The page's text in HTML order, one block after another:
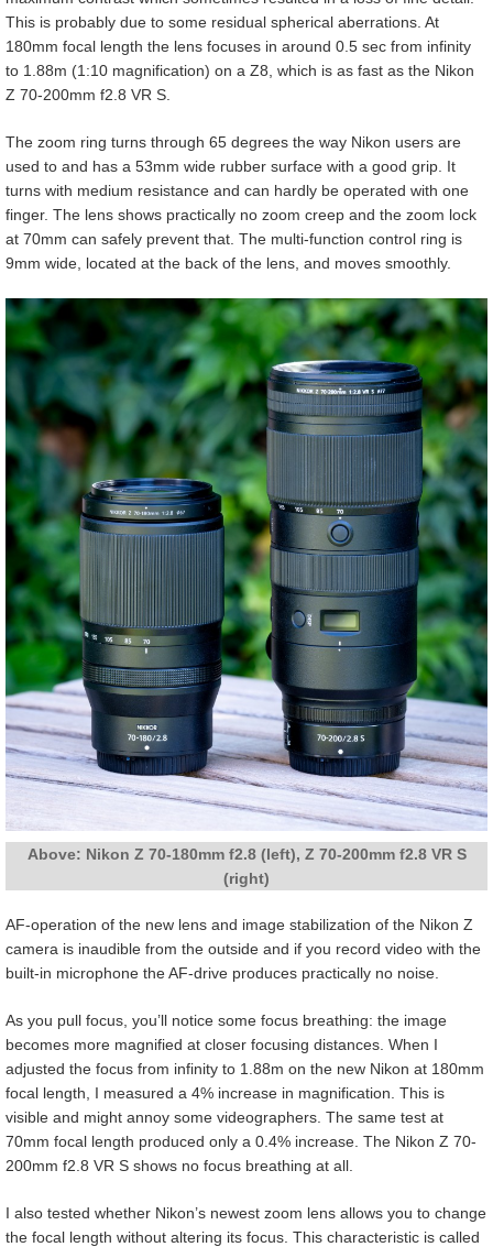
This is probably due to some residual spherical aberrations. At
180mm focal length the lens focuses in around 0.5 sec from infinity
to 1.88m (1:10 magnification) on a Z8, which is as fast as the Nikon
Z 70-200mm f2.8 VR S.
The zoom ring turns through 65 degrees the way Nikon users are
used to and has a 53mm wide rubber surface with a good grip. It
turns with medium resistance and can hardly be operated with one
finger. The lens shows practically no zoom creep and the zoom lock
at 70mm can safely prevent that. The multi-function control ring is
9mm wide, located at the back of the lens, and moves smoothly.
Above: Nikon Z 70-180mm f2.8 (left), Z 70-200mm f2.8 VR S
(right)
AF-operation of the new lens and image stabilization of the Nikon Z
camera is inaudible from the outside and if you record video with the
built-in microphone the AF-drive produces practically no noise.
As you pull focus, you’ll notice some focus breathing: the image
becomes more magnified at closer focusing distances. When I
adjusted the focus from infinity to 1.88m on the new Nikon at 180mm
focal length, I measured a 4% increase in magnification. This is
visible and might annoy some videographers. The same test at
70mm focal length produced only a 0.4% increase. The Nikon Z 70-
200mm f2.8 VR S shows no focus breathing at all.
I also tested whether Nikon’s newest zoom lens allows you to change
the focal length without altering its focus. This characteristic is called